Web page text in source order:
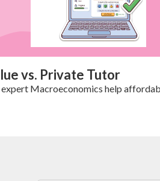
vs. Private Tutor
Macroeconomics help